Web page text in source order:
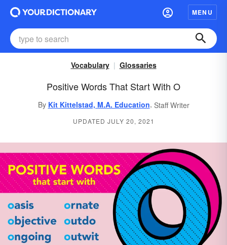
MENU
Vocabulary Glossaries
Positive Words That Start With O
By Kit Kittelstad, M.A. Education, Staff Writer
UPDATED JULY 20, 2021